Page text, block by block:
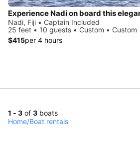
Experience Nadi on board this
Nadi, Fiji • Captain Included
25 feet • 10 guests • Custom • Custom
$415per 4 hours
1 - 3 of 3 boats
Home/Boat rentals